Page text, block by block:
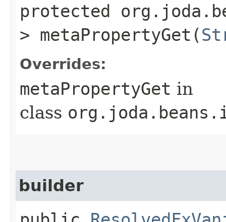
protected
> metaPropertyGet​(
Overrides:
metaPropertyGet in
class
builder